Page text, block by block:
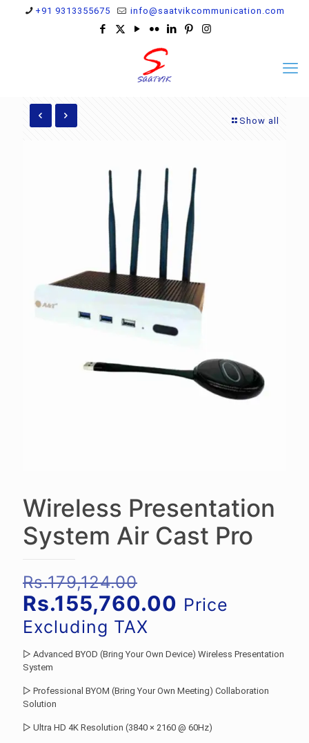
+91 9313355675 info@saatvikcommunication.com
Show all
Wireless Presentation
System Air Cast Pro
Rs.179,124.00
price
was:
Rs.179,124.00.
Rs.155,760.00 Current
is:
Price
Excluding TAX
▷ Advanced BYOD (Bring Your Own Device) Wireless Presentation
System
▷ Professional BYOM (Bring Your Own Meeting) Collaboration
Solution
▷ Ultra HD 4K Resolution (3840 × 2160 @ 60Hz)